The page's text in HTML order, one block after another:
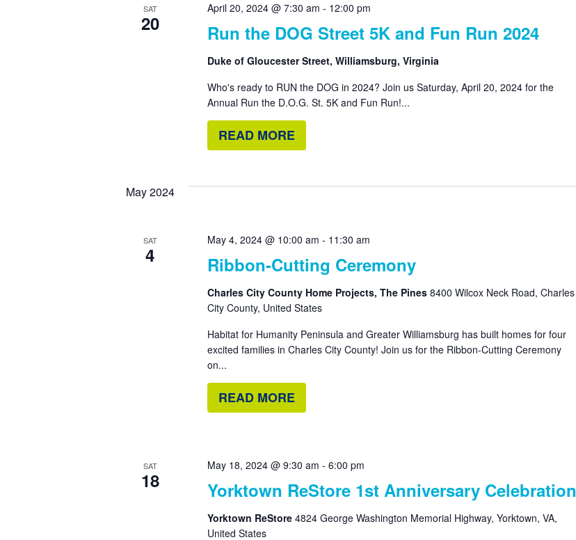
SAT
20 Run the DOG Street 5K and Fun Run 2024
April 20, 2024 @ 7:30 am - 12:00 pm
Duke of Gloucester Street, Williamsburg, Virginia
Who's ready to RUN the DOG in 2024? Join us Saturday, April 20, 2024 for the
Annual Run the D.O.G. St. 5K and Fun Run!...
READ MORE
May 2024
SAT
4 Ribbon-Cutting Ceremony
May 4, 2024 @ 10:00 am - 11:30 am
Charles City County Home Projects, The Pines8400 Wilcox Neck Road, Charles
City County, United States
Habitat for Humanity Peninsula and Greater Williamsburg has built homes for four
excited families in Charles City County! Join us for the Ribbon-Cutting Ceremony
on...
READ MORE
SAT
18 Yorktown ReStore 1st Anniversary Celebration
May 18, 2024 @ 9:30 am -6:00 pm
Yorktown ReStore4824 George Washington Memorial Highway, Yorktown, VA,
United States